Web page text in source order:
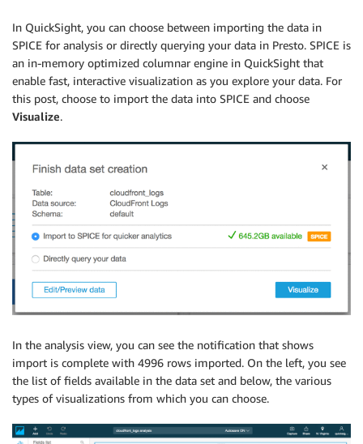
In QuickSight, you can choose between importing the data in
SPICE for analysis or directly querying your data in Presto. SPICE is
an in-memory optimized columnar engine in QuickSight that
enable fast, interactive visualization as you explore your data. For
this post, choose to import the data into SPICE and choose
Visualize.
In the analysis view, you can see the notification that shows
import is complete with 4996 rows imported. On the left, you see
the list of fields available in the data set and below, the various
types of visualizations from which you can choose.